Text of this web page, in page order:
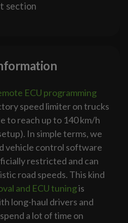
section
ECU programming
speed limiter on trucks
to reach up to 140 km/h
In simple terms, we
vehicle control software
restricted and can
road speeds. This kind
and ECU tuningis
long-haul drivers and
a lot of time on